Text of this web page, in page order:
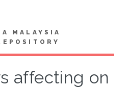
MALAYSIA
affecting on